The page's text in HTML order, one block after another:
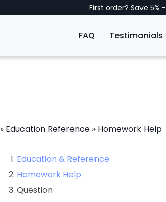
First order? Save 5% -
FAQ Testimonials
» Education Reference » Homework Help
Education & Reference
Homework Help
Question